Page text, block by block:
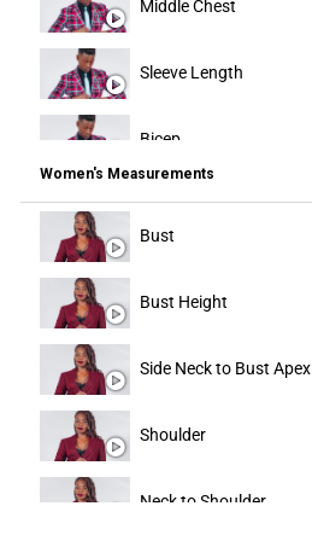
Middle Chest
Sleeve Length
Bicep
Forearm
Women's Measurements
Bust
Bust Height
Side Neck to Bust Apex
Shoulder
Neck to Shoulder